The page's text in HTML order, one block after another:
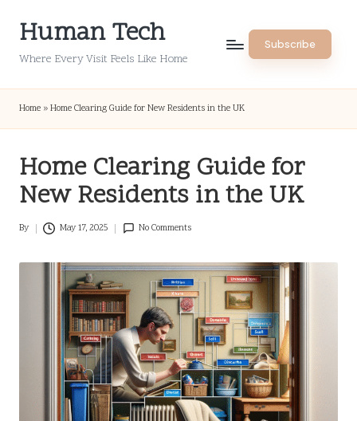
Human Tech
Where Every Visit Feels Like Home
Subscribe
Home » Home Clearing Guide for New Residents in the UK
Home Clearing Guide for
New Residents in the UK
Posted
By May 17, 2025 No Comments